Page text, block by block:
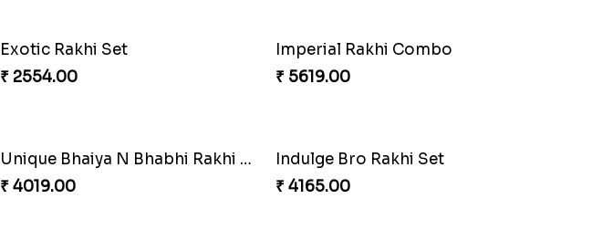
₹ 4499.00
₹ 2549.00
MilkCake Glamorous Combo
₹ 3971.00
₹ 3962.00